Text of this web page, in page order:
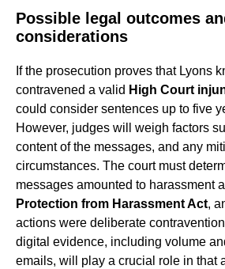
Possible legal outcomes
considerations
If the prosecution proves that Lyons
contravened a valid High Court
could consider sentences up to five
However, judges will weigh factors
content of the messages, and any
circumstances. The court must
messages amounted to harassment
Protection from Harassment Act,
actions were deliberate
digital evidence, including volume
emails, will play a crucial role in that